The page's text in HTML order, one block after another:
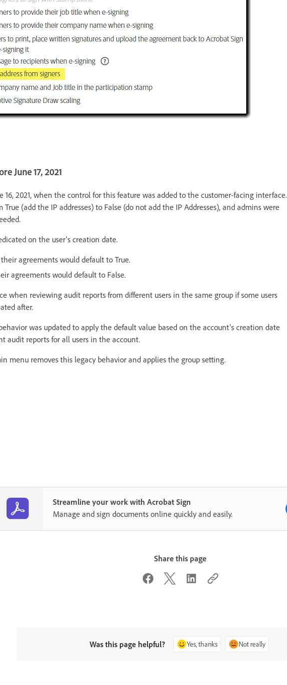
June 17, 2021
2021, when the control for this feature was added to the customer-facing interface.
(add the IP addresses) to False (do not add the IP Addresses), and admins were
on the user's creation date.
agreements would default to True.
agreements would default to False.
when reviewing audit reports from different users in the same group if some users
after.
was updated to apply the default value based on the account's creation date
audit reports for all users in the account.
menu removes this legacy behavior and applies the group setting.
Streamline your work with Acrobat Sign
Manage and sign documents online quickly and easily.
Share this page
Was this page helpful? Yes, thanks Not really